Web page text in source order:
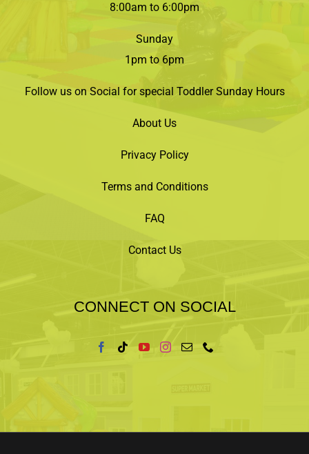
8:00am to 6:00pm
Sunday
1pm to 6pm
Follow us on Social for special Toddler Sunday Hours
About Us
Privacy Policy
Terms and Conditions
FAQ
Contact Us
CONNECT ON SOCIAL